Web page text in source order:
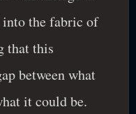
the fabric of
that this
between what
it could be.